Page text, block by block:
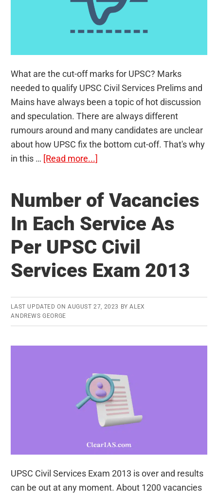
What are the cut-off marks for UPSC? Marks
needed to qualify UPSC Civil Services Prelims and
Mains have always been a topic of hot discussion
and speculation. There are always different
rumours around and many candidates are unclear
about how UPSC fix the bottom cut-off. That's why
in this … [Read more...]
Marks
UPSC
Civil
Services
Exam:
Analysis
Number of Vacancies
In Each Service As
Per UPSC Civil
Services Exam 2013
LAST UPDATED ON AUGUST 27, 2023 BYALEX
ANDREWS GEORGE
UPSC Civil Services Exam 2013 is over and results
can be out at any moment. About 1200 vacancies